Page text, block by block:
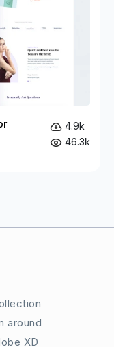
4.9k
46.3k
around
XD